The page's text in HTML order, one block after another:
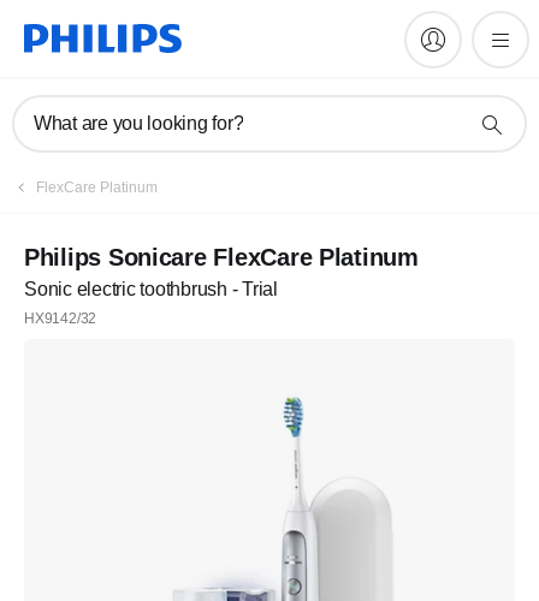
What are you looking for?
FlexCare Platinum
Philips Sonicare FlexCare Platinum
Sonic electric toothbrush - Trial
HX9142/32